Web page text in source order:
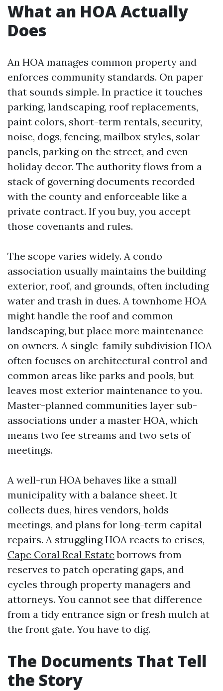
What an HOA Actually
Does
An HOA manages common property and
enforces community standards. On paper
that sounds simple. In practice it touches
parking, landscaping, roof replacements,
paint colors, short-term rentals, security,
noise, dogs, fencing, mailbox styles, solar
panels, parking on the street, and even
holiday decor. The authority flows from a
stack of governing documents recorded
with the county and enforceable like a
private contract. If you buy, you accept
those covenants and rules.
The scope varies widely. A condo
association usually maintains the building
exterior, roof, and grounds, often including
water and trash in dues. A townhome HOA
might handle the roof and common
landscaping, but place more maintenance
on owners. A single-family subdivision HOA
often focuses on architectural control and
common areas like parks and pools, but
leaves most exterior maintenance to you.
Master-planned communities layer sub-
associations under a master HOA, which
means two fee streams and two sets of
meetings.
A well-run HOA behaves like a small
municipality with a balance sheet. It
collects dues, hires vendors, holds
meetings, and plans for long-term capital
repairs. A struggling HOA reacts to crises,
Cape Coral Real Estate borrows from
reserves to patch operating gaps, and
cycles through property managers and
attorneys. You cannot see that difference
from a tidy entrance sign or fresh mulch at
the front gate. You have to dig.
The Documents That Tell
the Story